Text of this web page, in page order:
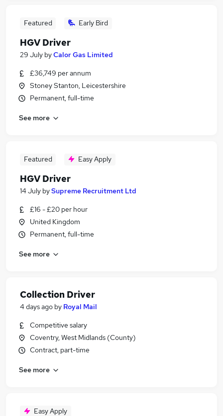
Featured Early Bird
HGV Driver
29 July byCalor Gas Limited
£36,749 per annum
Stoney Stanton, Leicestershire
Permanent, full-time
See more
Featured Easy Apply
HGV Driver
14 July bySupreme Recruitment Ltd
£16 - £20 per hour
United Kingdom
Permanent, full-time
See more
Collection Driver
4 days ago by Royal Mail
Competitive salary
Coventry, West Midlands (County)
Contract, part-time
See more
Easy Apply